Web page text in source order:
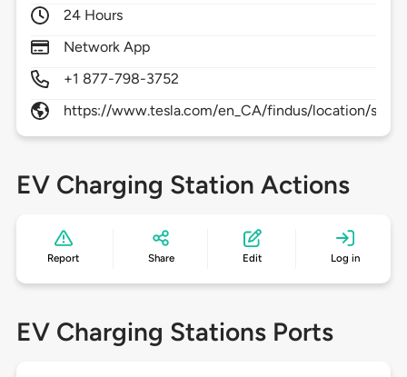
24 Hours
Network App
+1 877-798-3752
https://www.tesla.com/en_CA/findus/location/
EV Charging Station Actions
Report Share Edit Log in
EV Charging Stations Ports